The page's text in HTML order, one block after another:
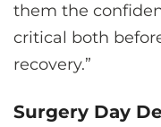
them the
critical both
recovery.”
Surgery Day